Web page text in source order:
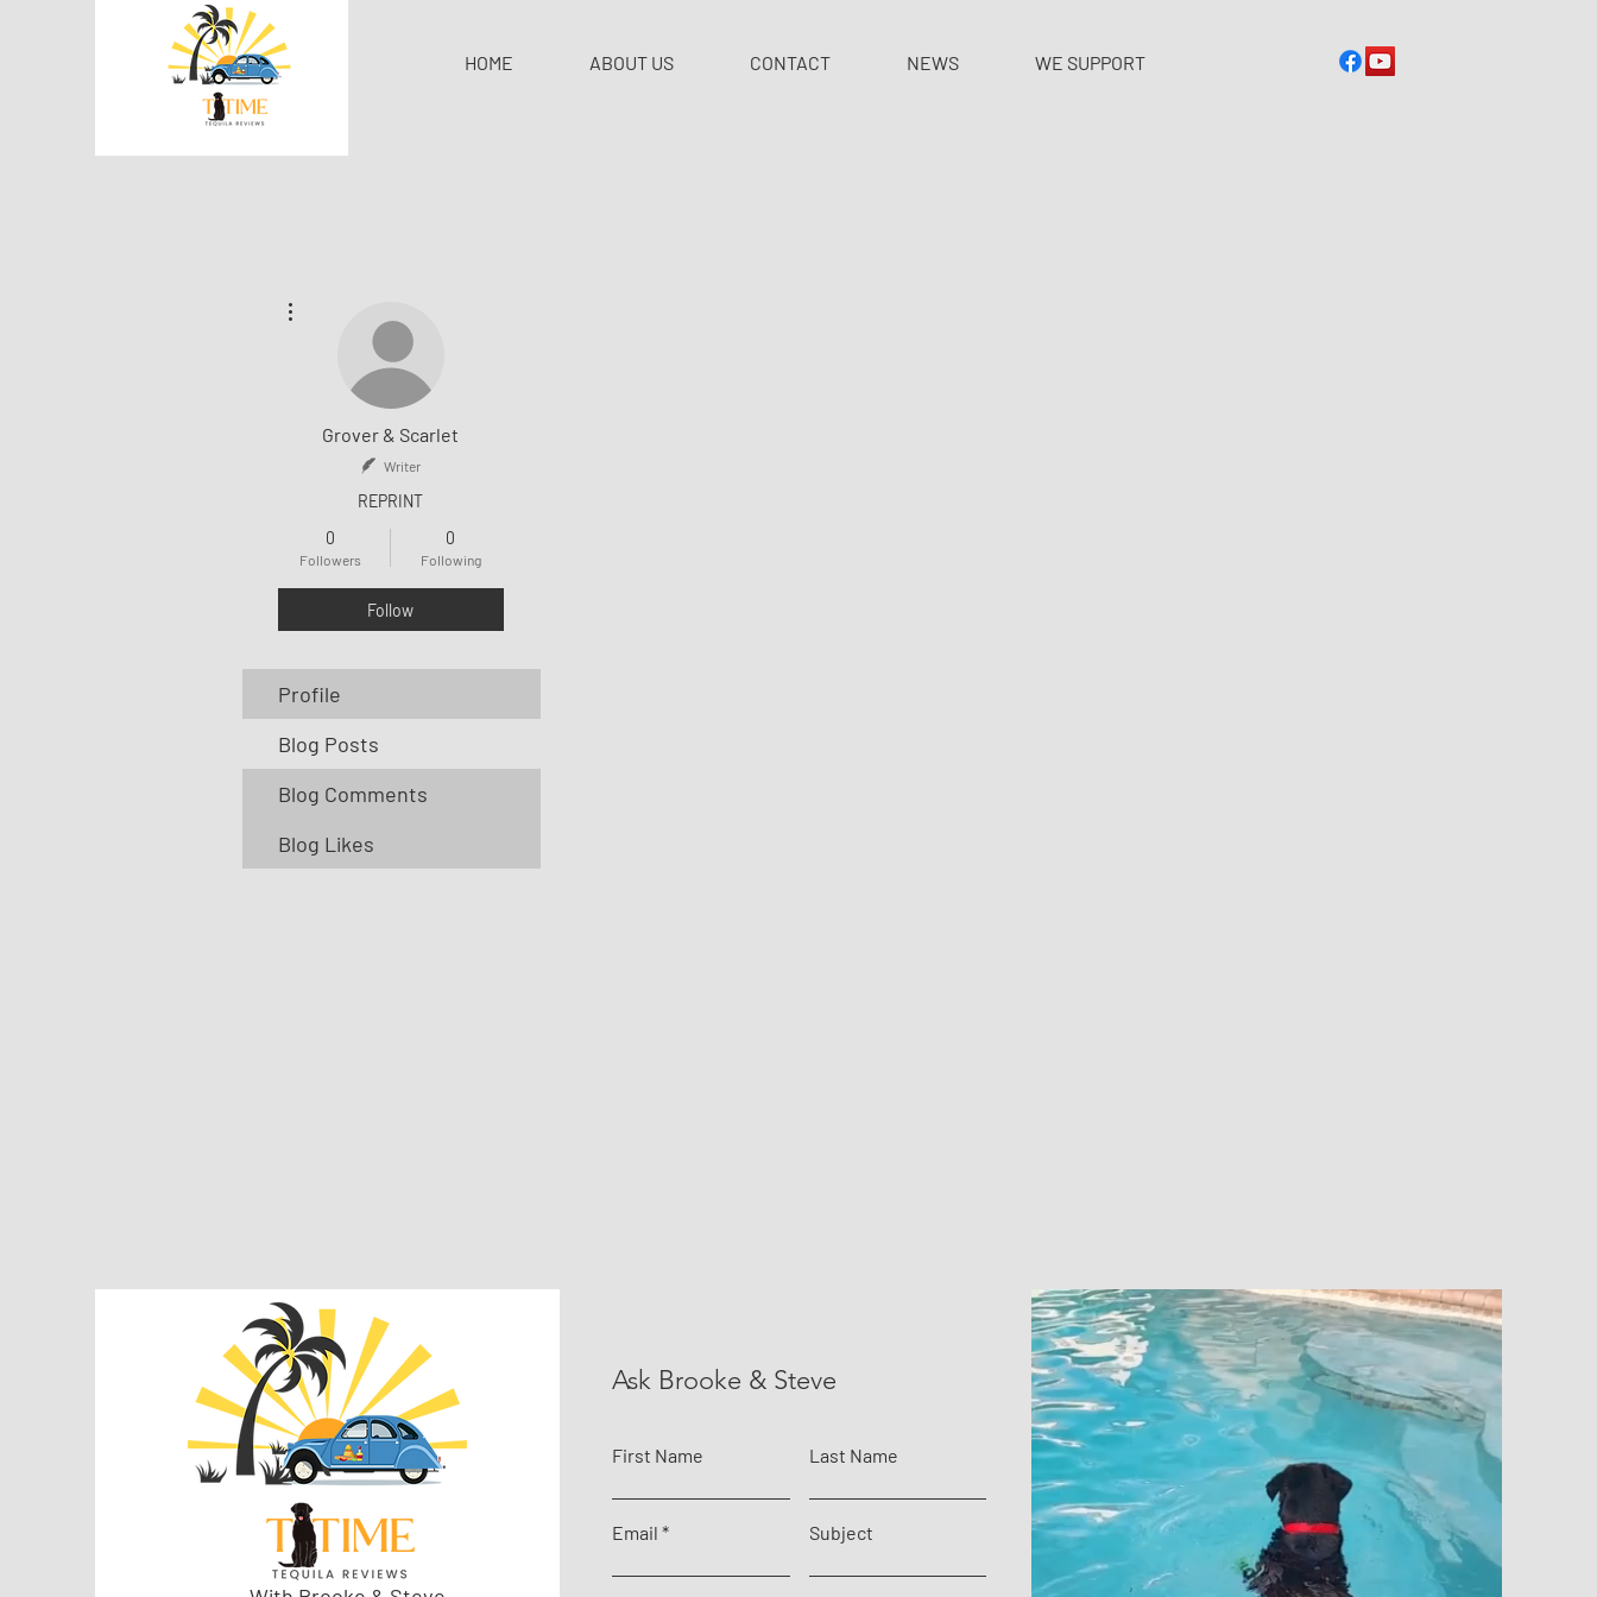
HOME ABOUT US CONTACT NEWS WE SUPPORT
Grover & Scarlet
Writer
REPRINT
0
Followers
0
Following
Follow
Profile
Blog Posts
Blog Comments
Blog Likes
Ask Brooke & Steve
First Name Last Name
Email Subject